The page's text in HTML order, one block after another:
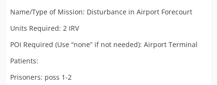
Name/Type of Mission: Disturbance in Airport Forecourt
Units Required: 2 IRV
POI Required (Use “none” if not needed): Airport Terminal
Patients:
Prisoners: poss 1-2